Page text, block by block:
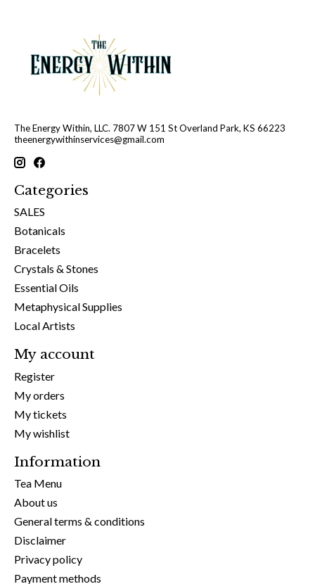
The Energy Within, LLC. 7807 W 151 St Overland Park, KS 66223
theenergywithinservices@gmail.com
Categories
SALES
Botanicals
Bracelets
Crystals & Stones
Essential Oils
Metaphysical Supplies
Local Artists
My account
Register
My orders
My tickets
My wishlist
Information
Tea Menu
About us
General terms & conditions
Disclaimer
Privacy policy
Payment methods